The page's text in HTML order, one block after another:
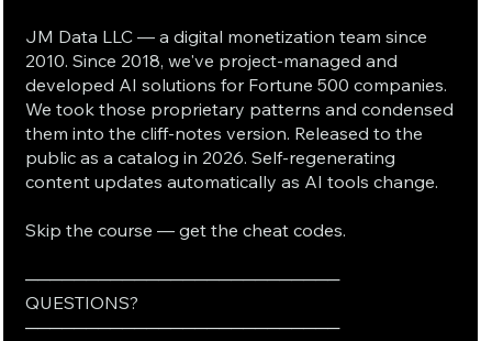
JM Data LLC — a digital monetization team since
2010. Since 2018, we've project-managed and
developed AI solutions for Fortune 500 companies.
We took those proprietary patterns and condensed
them into the cliff-notes version. Released to the
public as a catalog in 2026. Self-regenerating
content updates automatically as AI tools change.
Skip the course — get the cheat codes.
──────────────────────────
QUESTIONS?
──────────────────────────